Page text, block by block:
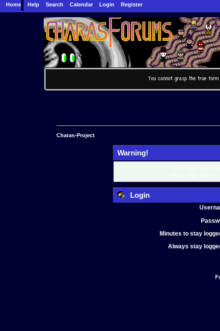
Home Help Search Calendar Login Register
Charas-Project
Warning!
Login
Minutes to stay
Always stay